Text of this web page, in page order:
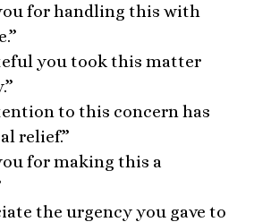
for handling this with
you took this matter
to this concern has
relief.”
for making this a
the urgency you gave to